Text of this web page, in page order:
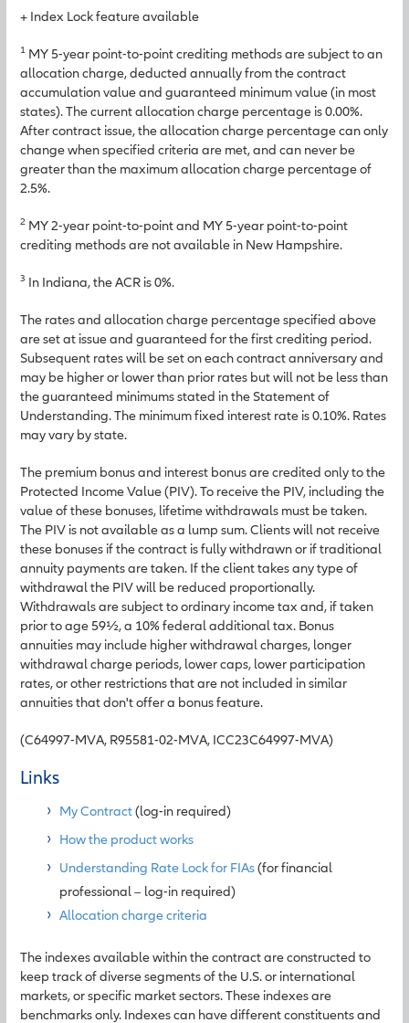
+ Index Lock feature available
1 MY 5-year point-to-point crediting methods are subject to an
allocation charge, deducted annually from the contract
accumulation value and guaranteed minimum value (in most
states). The current allocation charge percentage is 0.00%.
After contract issue, the allocation charge percentage can only
change when specified criteria are met, and can never be
greater than the maximum allocation charge percentage of
2.5%.
2 MY 2-year point-to-point and MY 5-year point-to-point
crediting methods are not available in New Hampshire.
3 In Indiana, the ACR is 0%.
The rates and allocation charge percentage specified above
are set at issue and guaranteed for the first crediting period.
Subsequent rates will be set on each contract anniversary and
may be higher or lower than prior rates but will not be less than
the guaranteed minimums stated in the Statement of
Understanding. The minimum fixed interest rate is 0.10%. Rates
may vary by state.
The premium bonus and interest bonus are credited only to the
Protected Income Value (PIV). To receive the PIV, including the
value of these bonuses, lifetime withdrawals must be taken.
The PIV is not available as a lump sum. Clients will not receive
these bonuses if the contract is fully withdrawn or if traditional
annuity payments are taken. If the client takes any type of
withdrawal the PIV will be reduced proportionally.
Withdrawals are subject to ordinary income tax and, if taken
prior to age 59½, a 10% federal additional tax. Bonus
annuities may include higher withdrawal charges, longer
withdrawal charge periods, lower caps, lower participation
rates, or other restrictions that are not included in similar
annuities that don't offer a bonus feature.
(C64997-MVA, R95581-02-MVA, ICC23C64997-MVA)
Links
My Contract(log-in required)
How the product works
Understanding Rate Lock for FIAs(for financial
professional – log-in required)
Allocation charge criteria
The indexes available within the contract are constructed to
keep track of diverse segments of the U.S. or international
markets, or specific market sectors. These indexes are
benchmarks only. Indexes can have different constituents and